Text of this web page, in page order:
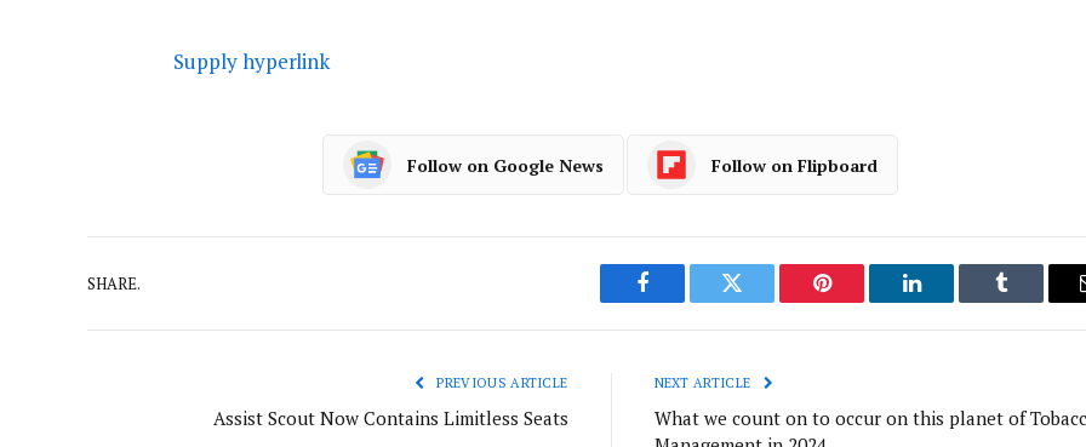
Supply hyperlink
Follow on Google News Follow on Flipboard
SHARE.
Facebook Twitter Pinterest LinkedIn Tumblr
PREVIOUS ARTICLE
Assist Scout Now Contains Limitless Seats
NEXT ARTICLE
What we count on to occur on this planet of